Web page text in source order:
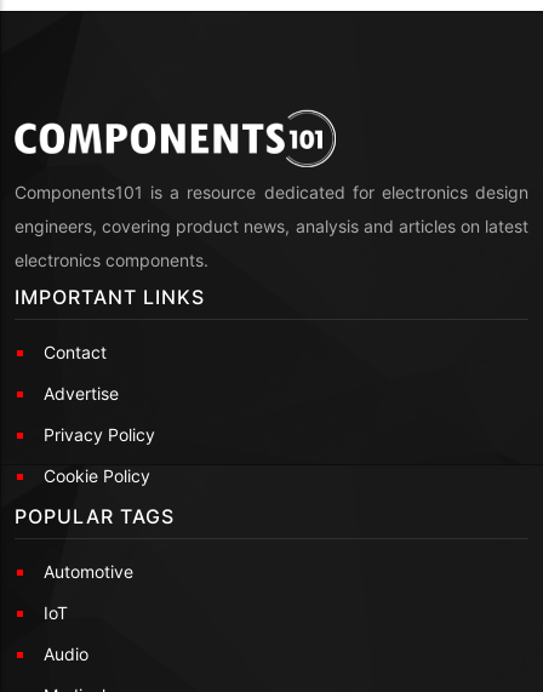
Components101 is a resource dedicated for electronics design
engineers, covering product news, analysis and articles on latest
electronics components.
IMPORTANT LINKS
Contact
Advertise
Privacy Policy
Cookie Policy
POPULAR TAGS
Automotive
IoT
Audio